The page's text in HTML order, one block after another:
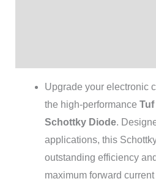
Upgrade your electronic
the high-performance Tuf
Schottky Diode.
applications, this
outstanding efficiency
maximum forward